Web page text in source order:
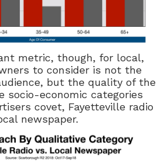
metric, though, for local,
to consider is not the
but the quality of the
socio-economic categories
covet, Fayetteville radio
newspaper.